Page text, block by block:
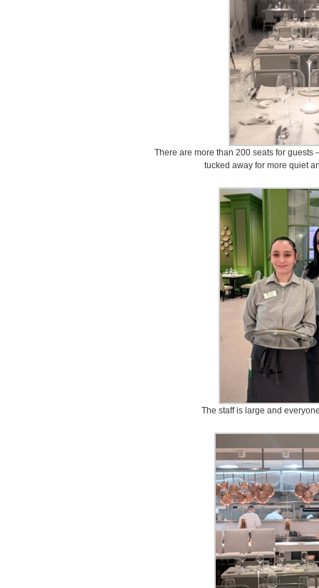
There are more than 200 seats for guests
tucked away for more quiet
The staff is large and